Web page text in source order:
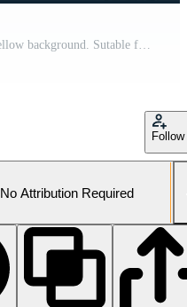
Flowers and leaves over a warm yellow background. Sutable for wedding invitation . Pro Video
Follow
No Attribution Required